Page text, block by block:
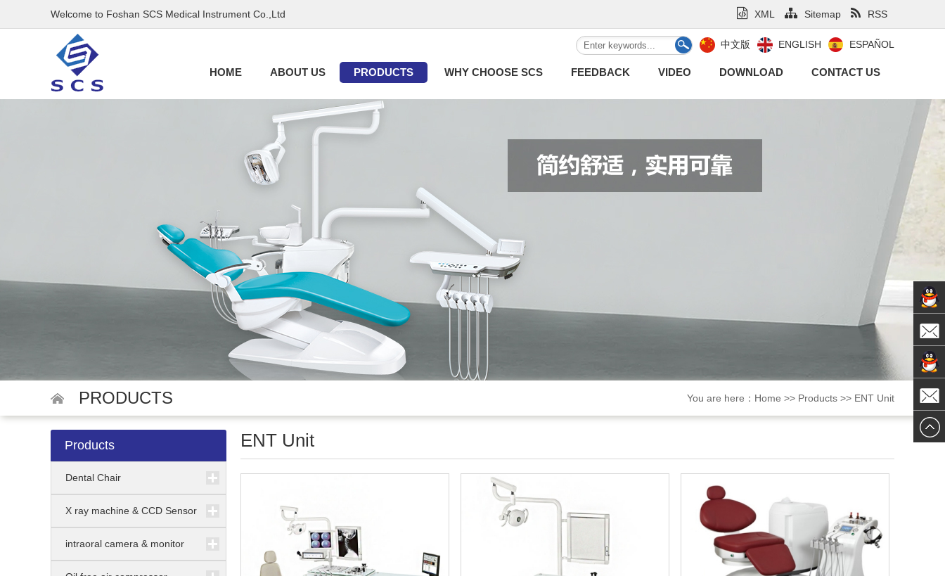
Welcome to Foshan SCS Medical Instrument Co.,Ltd XML Sitemap RSS
中文版 ENGLISH ESPAÑOL
HOME ABOUT US PRODUCTS WHY CHOOSE SCS FEEDBACK VIDEO DOWNLOAD CONTACT US
You are here： Home >> Products >> ENT Unit
PRODUCTS
Products
Dental Chair
X ray machine & CCD Sensor
intraoral camera & monitor
ENT Unit